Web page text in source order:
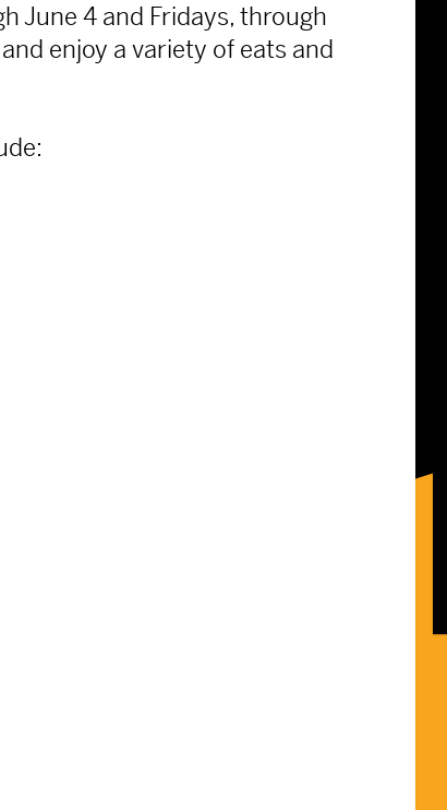
June 4 and Fridays, through
enjoy a variety of eats and